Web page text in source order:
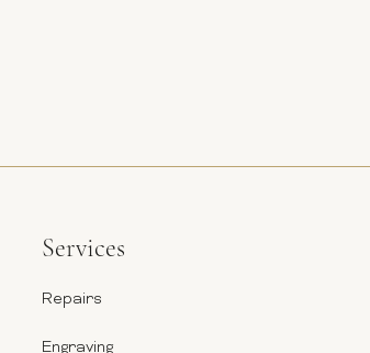
Services
Repairs
Engraving